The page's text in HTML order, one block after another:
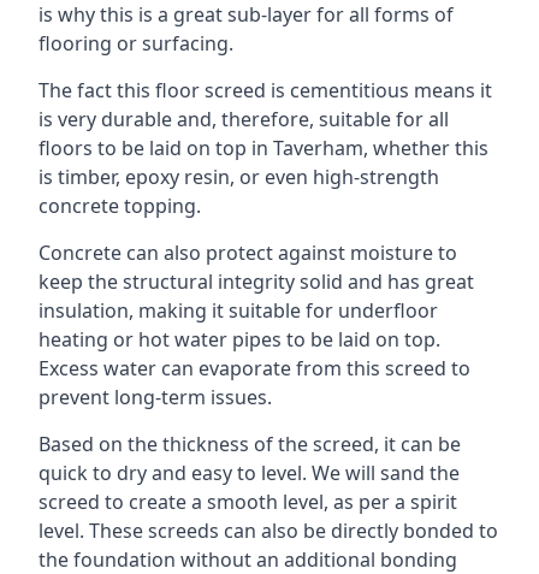
is why this is a great sub-layer for all forms of
flooring or surfacing.
The fact this floor screed is cementitious means it
is very durable and, therefore, suitable for all
floors to be laid on top in Taverham, whether this
is timber, epoxy resin, or even high-strength
concrete topping.
Concrete can also protect against moisture to
keep the structural integrity solid and has great
insulation, making it suitable for underfloor
heating or hot water pipes to be laid on top.
Excess water can evaporate from this screed to
prevent long-term issues.
Based on the thickness of the screed, it can be
quick to dry and easy to level. We will sand the
screed to create a smooth level, as per a spirit
level. These screeds can also be directly bonded to
the foundation without an additional bonding